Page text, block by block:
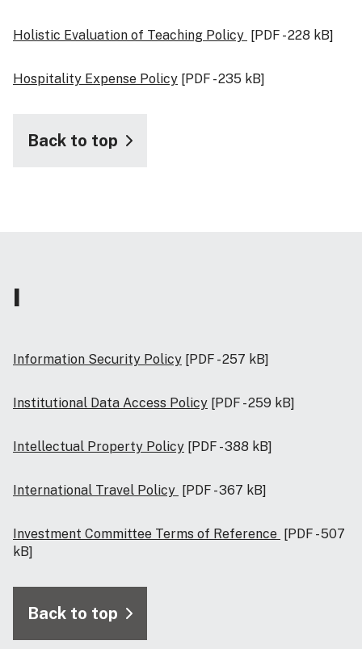
Holistic Evaluation of Teaching Policy [PDF - 228 kB]
Hospitality Expense Policy [PDF - 235 kB]
Back to top
I
Information Security Policy [PDF - 257 kB]
Institutional Data Access Policy [PDF - 259 kB]
Intellectual Property Policy [PDF - 388 kB]
International Travel Policy [PDF - 367 kB]
Investment Committee Terms of Reference [PDF - 507
kB]
Back to top